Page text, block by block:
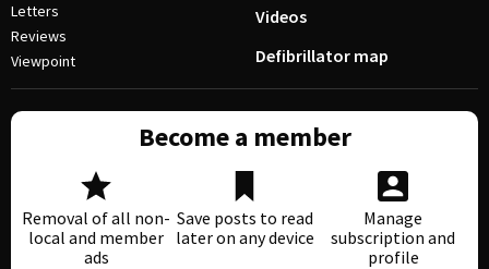
Letters
Reviews
Viewpoint
Videos
Defibrillator map
Become a member
Removal of all non-
local and member
ads
Save posts to read
later on any device
Manage
subscription and
profile